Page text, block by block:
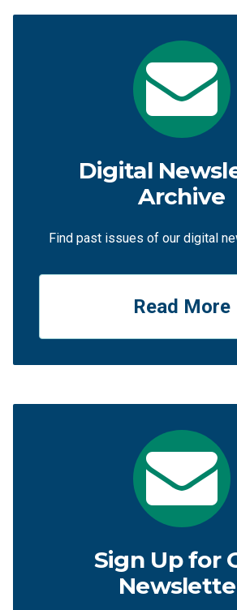
Digital
Archive
Find past issues of our digital
Read More
Sign Up for